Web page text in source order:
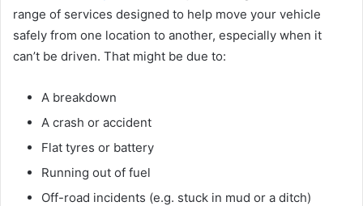
range of services designed to help move your vehicle
safely from one location to another, especially when it
can’t be driven. That might be due to:
A breakdown
A crash or accident
Flat tyres or battery
Running out of fuel
Off-road incidents (e.g. stuck in mud or a ditch)